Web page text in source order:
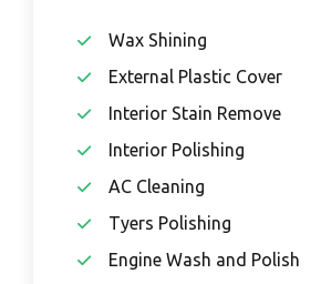
Wax Shining
External Plastic Cover
Interior Stain Remove
Interior Polishing
AC Cleaning
Tyers Polishing
Engine Wash and Polish